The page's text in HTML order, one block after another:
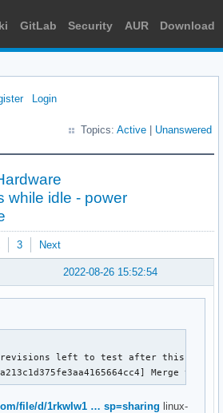
GitLab Security AUR Download
Login
Topics: Active Unanswered
while idle - power
3 Next
2022-08-26 15:52:54
revisions left to test after this
file/d/1rkwIw1 … sp=sharing linux-